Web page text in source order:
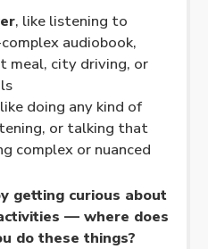
, like listening to
audiobook,
meal, city driving, or
doing any kind of
or talking that
complex or nuanced
getting curious about
— where does
do these things?